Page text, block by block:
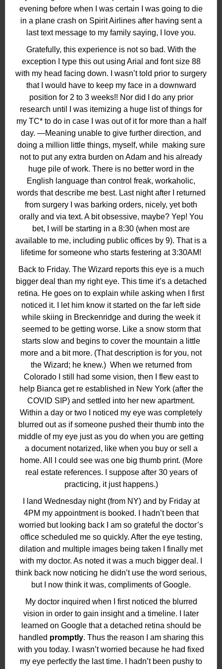
evening before when I was certain I was going to die
in a plane crash on Spirit Airlines after having sent a
last text message to my family saying, I love you.
Gratefully, this experience is not so bad. With the
exception I type this out using Arial and font size 88
with my head facing down. I wasn’t told prior to surgery
that I would have to keep my face in a downward
position for 2 to 3 weeks!! Nor did I do any prior
research until I was itemizing a huge list of things for
my TC* to do in case I was out of it for more than a half
day. —Meaning unable to give further direction, and
doing a million little things, myself, while making sure
not to put any extra burden on Adam and his already
huge pile of work. There is no better word in the
English language than control freak, workaholic,
words that describe me best. Last night after I returned
from surgery I was barking orders, nicely, yet both
orally and via text. A bit obsessive, maybe? Yep! You
bet, I will be starting in a 8:30 (when most are
available to me, including public offices by 9). That is a
lifetime for someone who starts festering at 3:30AM!
Back to Friday. The Wizard reports this eye is a much
bigger deal than my right eye. This time it’s a detached
retina. He goes on to explain while asking when I first
noticed it. I let him know it started on the far left side
while skiing in Breckenridge and during the week it
seemed to be getting worse. Like a snow storm that
starts slow and begins to cover the mountain a little
more and a bit more. (That description is for you, not
the Wizard; he knew.) When we returned from
Colorado I still had some vision, then I flew east to
help Bianca get re established in New York (after the
COVID SIP) and settled into her new apartment.
Within a day or two I noticed my eye was completely
blurred out as if someone pushed their thumb into the
middle of my eye just as you do when you are getting
a document notarized, like when you buy or sell a
home. All I could see was one big thumb print. (More
real estate references. I suppose after 30 years of
practicing, it just happens.)
I land Wednesday night (from NY) and by Friday at
4PM my appointment is booked. I hadn’t been that
worried but looking back I am so grateful the doctor’s
office scheduled me so quickly. After the eye testing,
dilation and multiple images being taken I finally met
with my doctor. As noted it was a much bigger deal. I
think back now noticing he didn’t use the word serious,
but I now think it was, compliments of Google.
My doctor inquired when I first noticed the blurred
vision in order to gain insight and a timeline. I later
learned on Google that a detached retina should be
handled promptly. Thus the reason I am sharing this
with you today. I wasn’t worried because he had fixed
my eye perfectly the last time. I hadn’t been pushy to